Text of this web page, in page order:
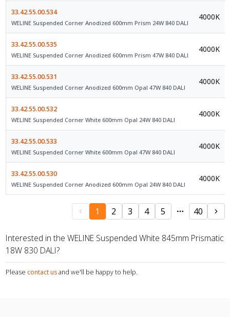
33.42.55.00.534
WELINE Suspended Corner Anodized 600mm Prism 24W 840 DALI
4000K
33.42.55.00.535
WELINE Suspended Corner Anodized 600mm Prism 47W 840 DALI
4000K
33.42.55.00.531
WELINE Suspended Corner Anodized 600mm Opal 47W 840 DALI
4000K
33.42.55.00.532
WELINE Suspended Corner White 600mm Opal 24W 840 DALI
4000K
33.42.55.00.533
WELINE Suspended Corner White 600mm Opal 47W 840 DALI
4000K
33.42.55.00.530
WELINE Suspended Corner Anodized 600mm Opal 24W 840 DALI
4000K
1 2 3 4 5 40
Interested in the WELINE Suspended White 845mm Prismatic
18W 830 DALI?
Please contact us and we'll be happy to help.